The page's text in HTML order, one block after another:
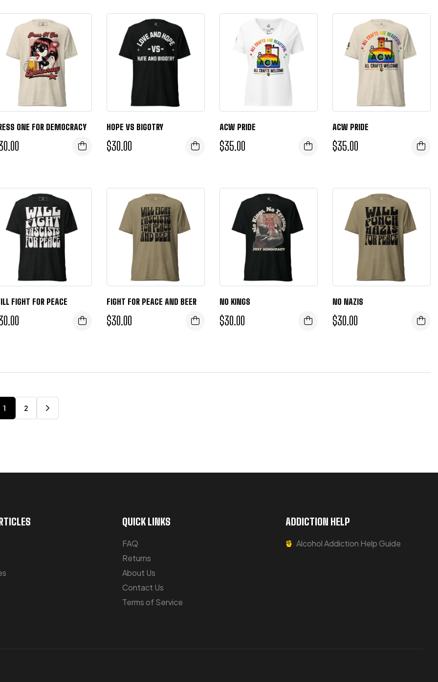
ONE FOR DEMOCRACY HOPE VS BIGOTRY
$30.00
ACW PRIDE
$35.00
ACW PRIDE
$35.00
FIGHT FOR PEACE FIGHT FOR PEACE AND BEER
$30.00
NO KINGS
$30.00
NO NAZIS
$30.00
1 2
QUICK LINKS
FAQ
Returns
About Us
Contact Us
Terms of Service
ADDICTION HELP
Alcohol Addiction Help Guide